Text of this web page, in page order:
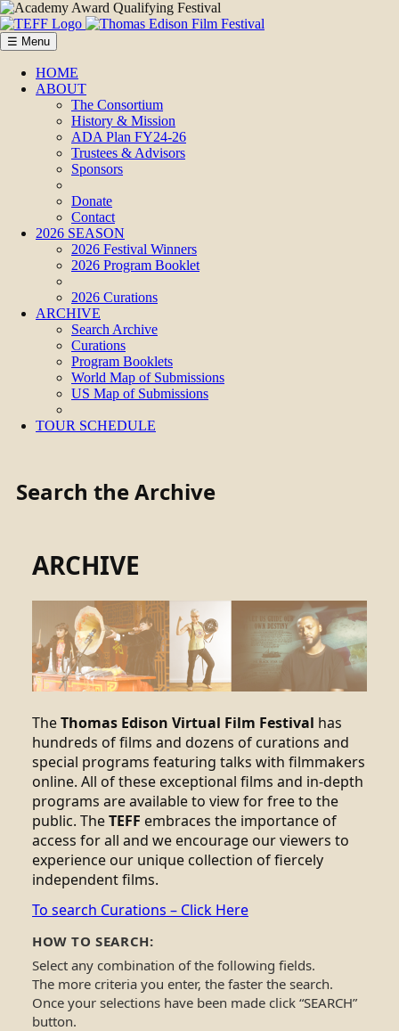
☰ Menu
HOME
ABOUT
The Consortium
History & Mission
ADA Plan FY24-26
Trustees & Advisors
Sponsors
Donate
Contact
2026 SEASON
2026 Festival Winners
2026 Program Booklet
2026 Curations
ARCHIVE
Search Archive
Curations
Program Booklets
World Map of Submissions
US Map of Submissions
TOUR SCHEDULE
Search the Archive
ARCHIVE
TheThomas Edison Virtual Film Festival has
hundreds of films and dozens of curations and
special programs featuring talks with filmmakers
online. All of these exceptional films and in-depth
programs are available to view for free to the
public. TheTEFF embraces the importance of
access for all and we encourage our viewers to
experience our unique collection of fiercely
independent films.
To search Curations – Click Here
HOW TO SEARCH:
Select any combination of the following fields.
The more criteria you enter, the faster the search.
Once your selections have been made click “SEARCH”
button.